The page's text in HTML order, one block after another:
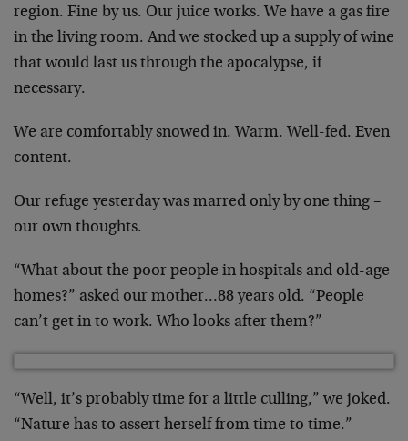
region. Fine by us. Our juice works. We have a gas fire
in the living room. And we stocked up a supply of wine
that would last us through the apocalypse, if
necessary.
We are comfortably snowed in. Warm. Well-fed. Even
content.
Our refuge yesterday was marred only by one thing –
our own thoughts.
“What about the poor people in hospitals and old-age
homes?” asked our mother…88 years old. “People
can’t get in to work. Who looks after them?”
“Well, it’s probably time for a little culling,” we joked.
“Nature has to assert herself from time to time.”